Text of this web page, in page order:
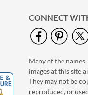
CONNECT
Many of the
images at this site
They may not be
reproduced, or